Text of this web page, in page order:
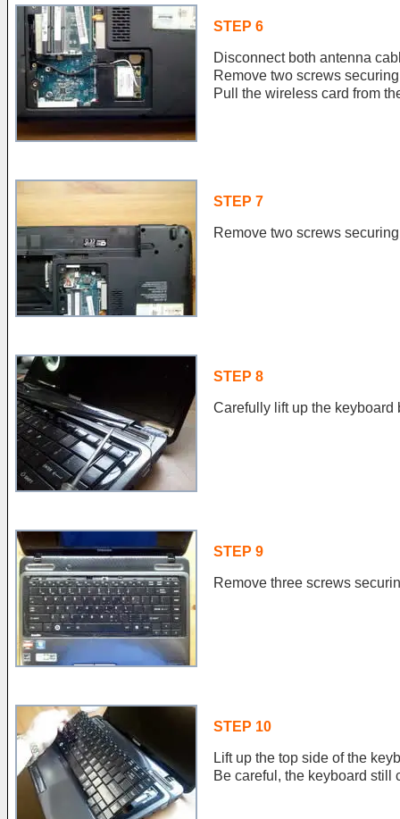
STEP 6
Disconnect both antenna
Remove two screws
Pull the wireless card from
STEP 7
Remove two screws
STEP 8
Carefully lift up the keyboard
STEP 9
Remove three screws
STEP 10
Lift up the top side of the
Be careful, the keyboard still